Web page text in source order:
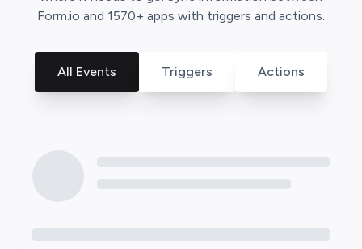
Form.io and 1570+ apps with triggers and actions.
All Events Triggers Actions